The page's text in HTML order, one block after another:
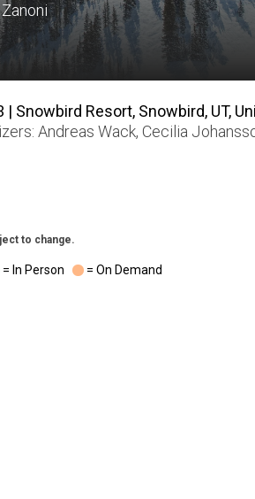
| Snowbird Resort, Snowbird, UT,
Andreas Wack, Cecilia
to change.
= In Person = On Demand